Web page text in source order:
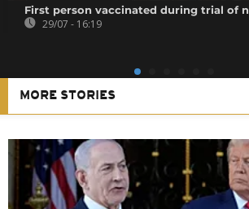
First person vaccinated during trial of
29/07 - 16:19
MORE STORIES